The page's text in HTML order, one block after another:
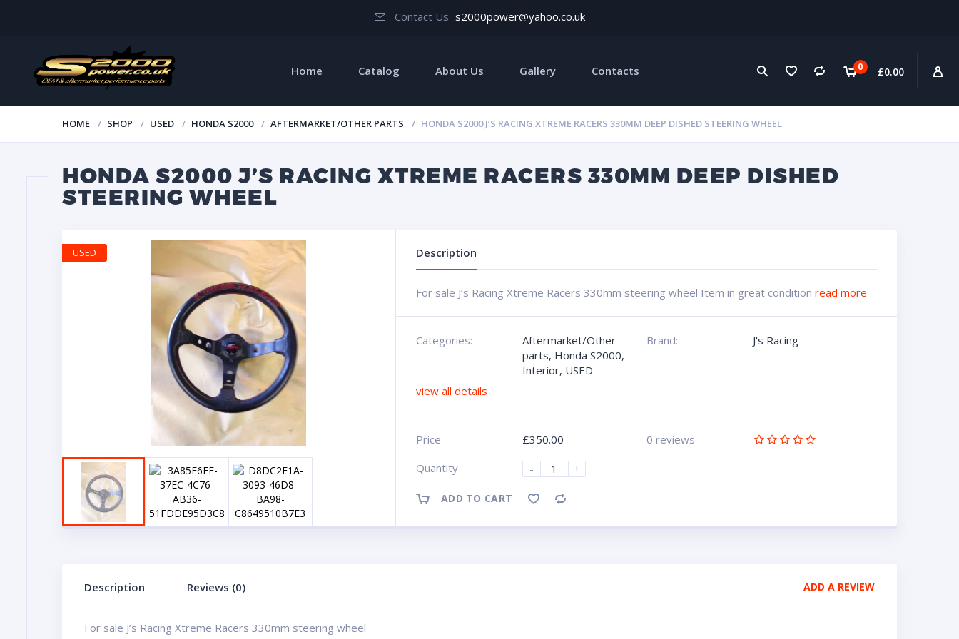
Contact Us s2000power@yahoo.co.uk
0 £0.00
Home Catalog About Us Gallery Contacts
HOME SHOP USED HONDA S2000 AFTERMARKET/OTHER PARTS HONDA S2000 J’S RACING XTREME RACERS 330MM DEEP DISHED STEERING WHEEL
HONDA S2000 J’S RACING XTREME RACERS 330MM DEEP DISHED
STEERING WHEEL
Description
For sale J’s Racing Xtreme Racers 330mm steering wheel Item in great conditionread more
Categories:
Aftermarket/Other
parts, Honda S2000,
Interior, USED
Brand: J's Racing
view all details
Price £350.00
0 reviews
Quantity
- +
ADD TO CART
USED
Description Reviews (0) ADD A REVIEW
For sale J’s Racing Xtreme Racers 330mm steering wheel